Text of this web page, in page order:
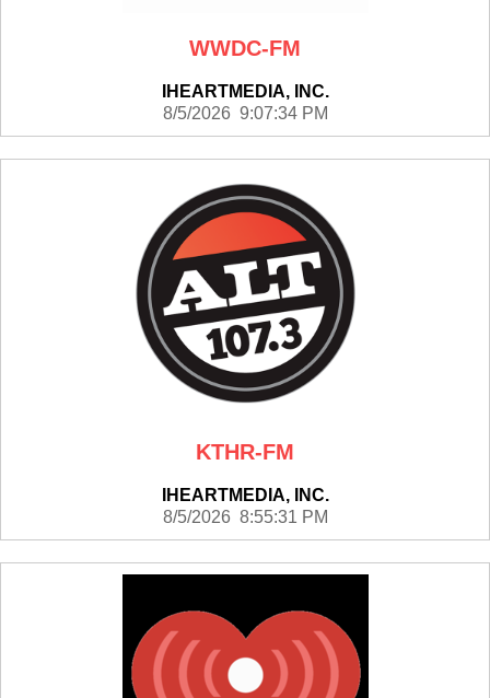
WWDC-FM
IHEARTMEDIA, INC.
8/5/2026 9:07:34 PM
KTHR-FM
IHEARTMEDIA, INC.
8/5/2026 8:55:31 PM